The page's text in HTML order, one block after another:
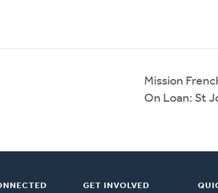
Mission
On Loan: St
GET INVOLVED